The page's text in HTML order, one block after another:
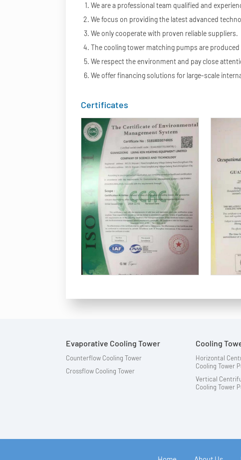
We are a professional team qualified and
We focus on providing the latest advanced
We only cooperate with proven reliable suppliers.
The cooling tower matching pumps are
We respect the environment and pay close
We offer financing solutions for large-scale
Certificates
Evaporative Cooling Tower
Counterflow Cooling Tower
Crossflow Cooling Tower
Cooling
Horizontal
Cooling Tower
Vertical
Cooling Tower